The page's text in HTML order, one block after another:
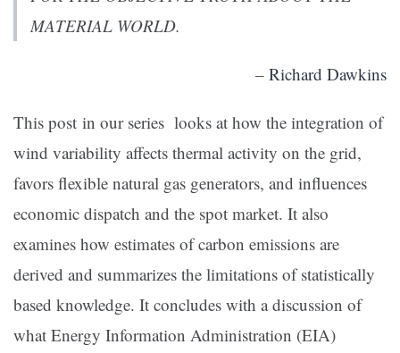
MATERIAL WORLD.
– Richard Dawkins
This post in our series looks at how the integration of
wind variability affects thermal activity on the grid,
favors flexible natural gas generators, and influences
economic dispatch and the spot market. It also
examines how estimates of carbon emissions are
derived and summarizes the limitations of statistically
based knowledge. It concludes with a discussion of
what Energy Information Administration (EIA)